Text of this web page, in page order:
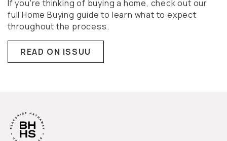
If you're thinking of buying a home, check out our
full Home Buying guide to learn what to expect
throughout the process.
READ ON ISSUU